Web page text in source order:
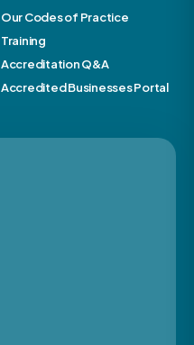
Our Codes of Practice
Training
Accreditation Q&A
Accredited Businesses Portal